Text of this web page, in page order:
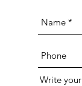
Write